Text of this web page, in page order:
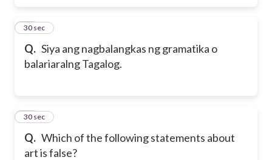
Q. Siya ang nagbalangkas ng gramatika o
balariaralng Tagalog.
50
30 sec
Q. Which of the following statements about
art is false?
51
30 sec